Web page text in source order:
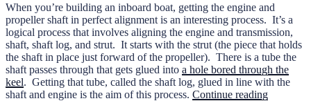
When you’re building an inboard boat, getting the engine and
propeller shaft in perfect alignment is an interesting process. It’s a
logical process that involves aligning the engine and transmission,
shaft, shaft log, and strut. It starts with the strut (the piece that holds
the shaft in place just forward of the propeller). There is a tube the
shaft passes through that gets glued into a hole bored through the
keel. Getting that tube, called the shaft log, glued in line with the
shaft and engine is the aim of this process. Continue reading“The